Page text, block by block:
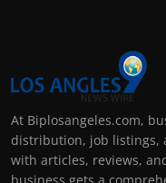
At Biplosangeles.com,
distribution, job listings,
with articles, reviews,